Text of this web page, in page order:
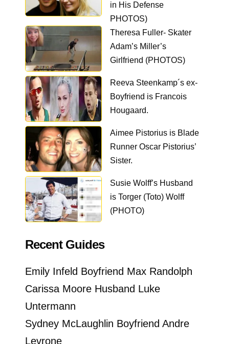
in His Defense
PHOTOS)
Theresa Fuller- Skater
Adam’s Miller’s
Girlfriend (PHOTOS)
Reeva Steenkamp´s ex-
Boyfriend is Francois
Hougaard.
Aimee Pistorius is Blade
Runner Oscar Pistorius’
Sister.
Susie Wolff’s Husband
is Torger (Toto) Wolff
(PHOTO)
Recent Guides
Emily Infeld Boyfriend Max Randolph
Carissa Moore Husband Luke
Untermann
Sydney McLaughlin Boyfriend Andre
Levrone